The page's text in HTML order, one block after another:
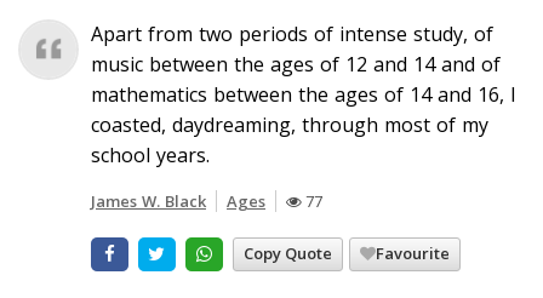
Apart from two periods of intense study, of
music between the ages of 12 and 14 and of
mathematics between the ages of 14 and 16, I
coasted, daydreaming, through most of my
school years.
James W. Black Ages 77
Copy Quote Favourite